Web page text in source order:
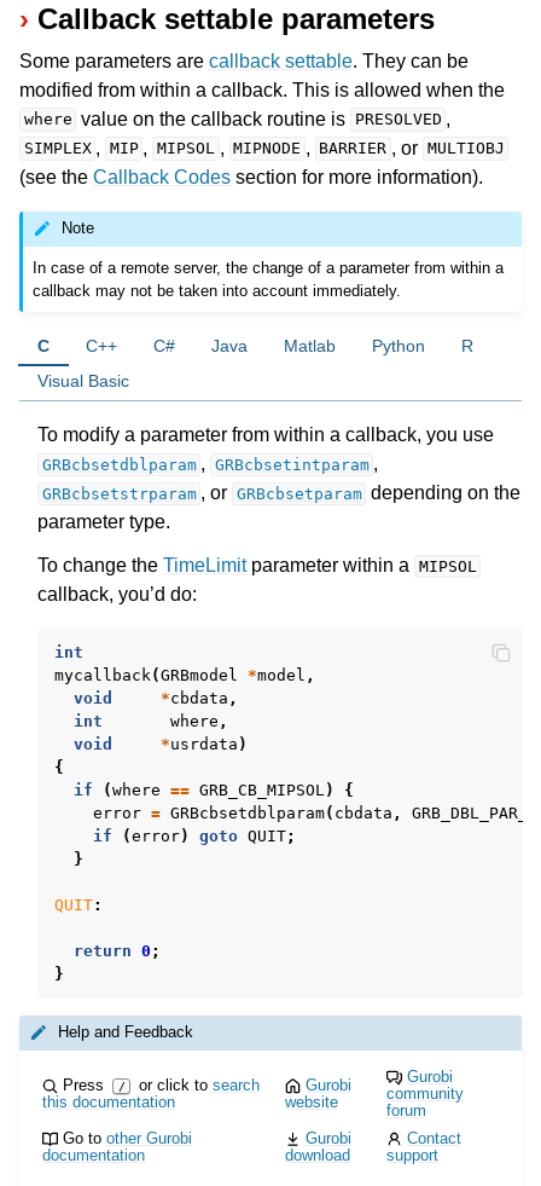
Callback settable parameters
Some parameters are callback settable. They can be
modified from within a callback. This is allowed when the
where value on the callback routine is PRESOLVED ,
SIMPLEX , MIP , MIPSOL , MIPNODE , BARRIER , or MULTIOBJ
(see the Callback Codes section for more information).
Note
In case of a remote server, the change of a parameter from within a
callback may not be taken into account immediately.
C C++ C# Java Matlab Python
R
Visual Basic
To modify a parameter from within a callback, you use
GRBcbsetdblparam , GRBcbsetintparam ,
GRBcbsetstrparam , or GRBcbsetparam depending on the
parameter type.
To change the TimeLimitparameter within a MIPSOL
callback, you’d do:
int
mycallback(GRBmodel *model ,
void
*cbdata ,
int
where ,
void
*usrdata )
{
if
(where == GRB_CB_MIPSOL)
{
error = GRBcbsetdblparam( cbdata ,
if
(error) goto QUIT;
}
QUIT:
return 0 ;
}
Help and Feedback
Press / or click to search
this documentation
Gurobi
website
Gurobi
community
forum
Go toother Gurobi
documentation
Gurobi
download
Contact
support